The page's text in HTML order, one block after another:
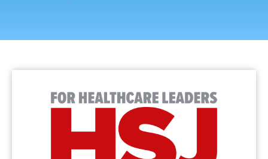
Jobs News